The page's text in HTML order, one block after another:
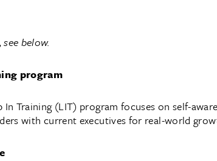
below.
program
In Training (LIT) program focuses on self-
with current executives for real-world